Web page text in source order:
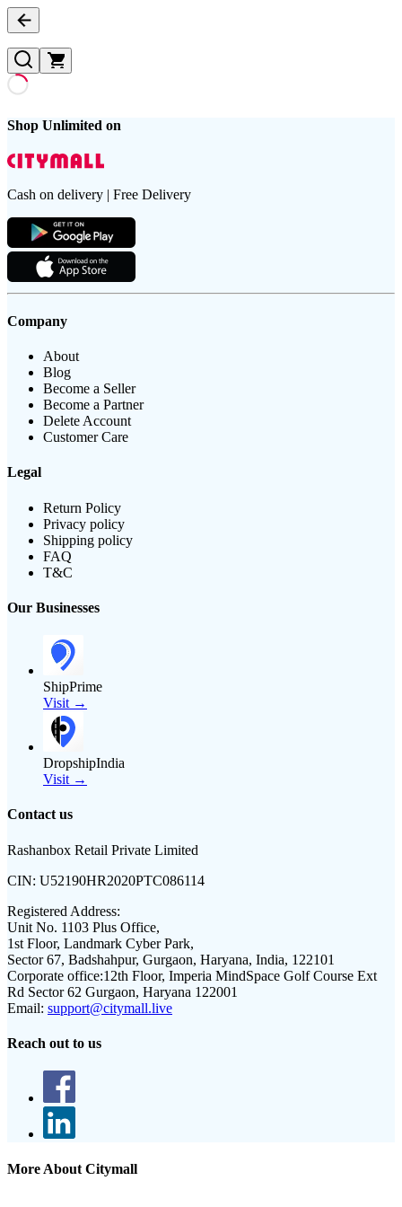
Shop Unlimited on
Cash on delivery | Free Delivery
Company
About
Blog
Become a Seller
Become a Partner
Delete Account
Customer Care
Legal
Return Policy
Privacy policy
Shipping policy
FAQ
T&C
Our Businesses
ShipPrime
Visit →
DropshipIndia
Visit →
Contact us
Rashanbox Retail Private Limited
CIN: U52190HR2020PTC086114
Registered Address:
Unit No. 1103 Plus Office,
1st Floor, Landmark Cyber Park,
Sector 67, Badshahpur, Gurgaon, Haryana, India, 122101
Corporate office:12th Floor, Imperia MindSpace Golf Course Ext
Rd Sector 62 Gurgaon, Haryana 122001
Email: support@citymall.live
Reach out to us
More About Citymall